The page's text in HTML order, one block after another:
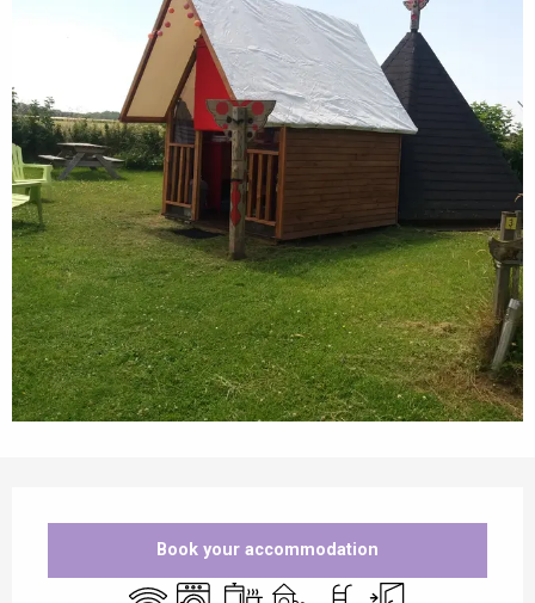
Book your accommodation
Wifi Washing machine
Cooking hobChildren's games / Play area
Swimming pool
Independent